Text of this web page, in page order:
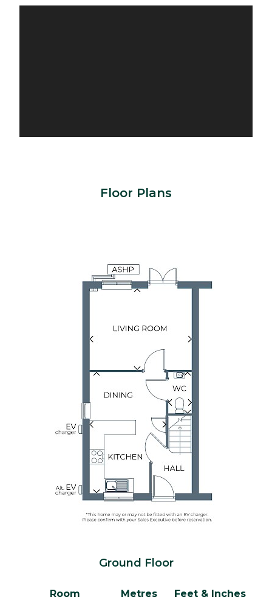
Floor Plans
Ground Floor
Room Metres
Feet & Inches